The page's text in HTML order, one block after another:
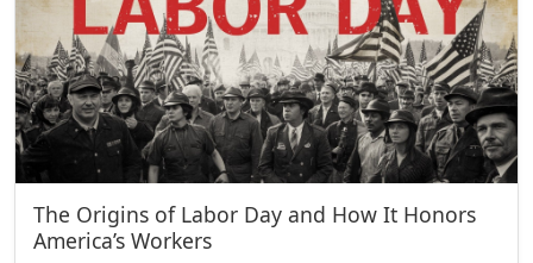
The Origins of Labor Day and How It Honors
America’s Workers